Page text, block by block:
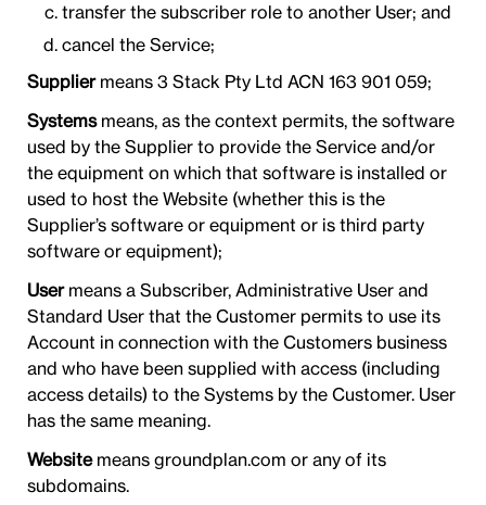
transfer the subscriber role to another User; and
cancel the Service;
Suppliermeans 3 Stack Pty Ltd ACN 163 901 059;
Systemsmeans, as the context permits, the software
used by the Supplier to provide the Service and/or
the equipment on which that software is installed or
used to host the Website (whether this is the
Supplier’s software or equipment or is third party
software or equipment);
Usermeans a Subscriber, Administrative User and
Standard User that the Customer permits to use its
Account in connection with the Customers business
and who have been supplied with access (including
access details) to the Systems by the Customer. User
has the same meaning.
Websitemeans groundplan.com or any of its
subdomains.